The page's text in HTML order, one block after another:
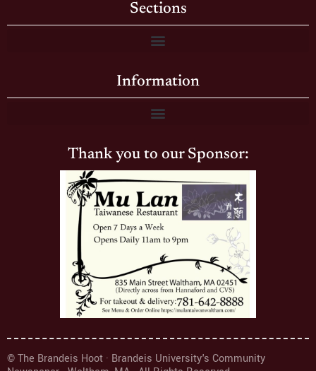
Sections
Information
Thank you to our Sponsor:
© The Brandeis Hoot · Brandeis University's Community